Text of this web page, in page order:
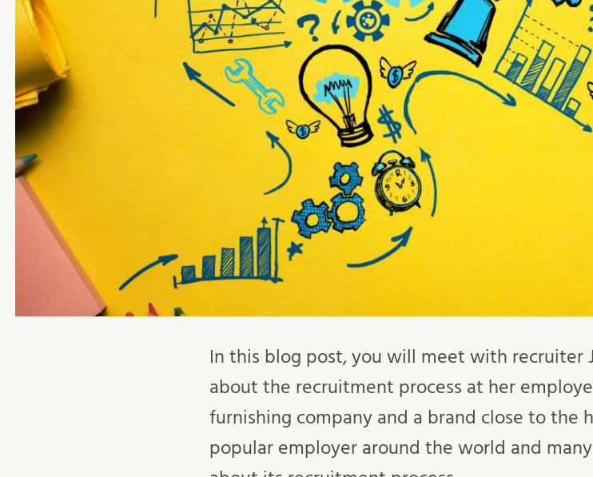
In this blog post, you will meet with recruiter
about the recruitment process at her
furnishing company and a brand close to the
popular employer around the world and